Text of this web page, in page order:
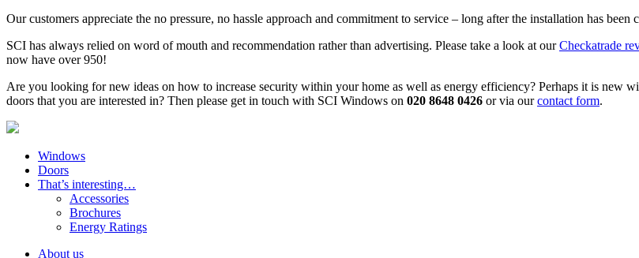
Our customers appreciate the no pressure, no hassle approach and commitment to service – long after the installation has been
SCI has always relied on word of mouth and recommendation rather than advertising. Please take a look at ourCheckatrade
now have over 950!
Are you looking for new ideas on how to increase security within your home as well as energy efficiency? Perhaps it is new
doors that you are interested in? Then please get in touch with SCI Windows on 020 8648 0426 or via ourcontact form.
Windows
Doors
That’s interesting…
Accessories
Brochures
Energy Ratings
About us